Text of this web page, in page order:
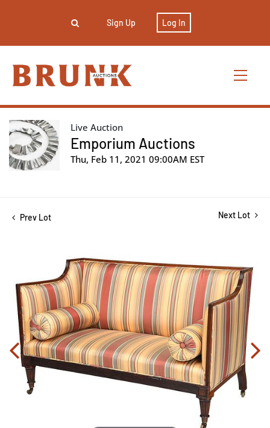
Sign Up Log In
Live Auction
Emporium Auctions
Thu, Feb 11, 2021 09:00AM EST
Prev Lot Next Lot